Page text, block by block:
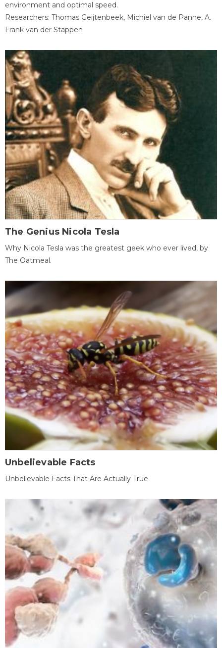
environment and optimal speed.
Researchers: Thomas Geijtenbeek, Michiel van de Panne, A.
Frank van der Stappen
The Genius Nicola Tesla
Why Nicola Tesla was the greatest geek who ever lived, by
The Oatmeal.
Unbelievable Facts
Unbelievable Facts That Are Actually True